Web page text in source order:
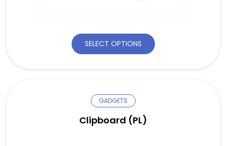
SELECT OPTIONS
GADGETS
Clipboard (PL)